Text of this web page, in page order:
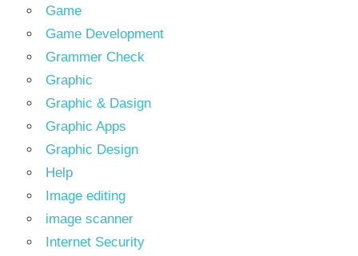
Game
Game Development
Grammer Check
Graphic
Graphic & Dasign
Graphic Apps
Graphic Design
Help
Image editing
image scanner
Internet Security